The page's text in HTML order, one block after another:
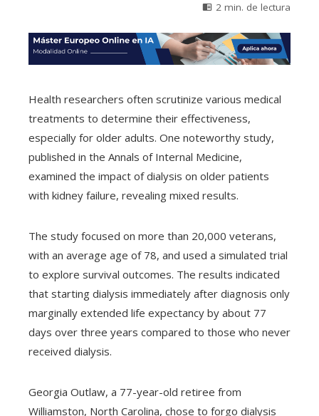
2 min. de lectura
Health researchers often scrutinize various medical
treatments to determine their effectiveness,
especially for older adults. One noteworthy study,
published in the Annals of Internal Medicine,
examined the impact of dialysis on older patients
with kidney failure, revealing mixed results.
The study focused on more than 20,000 veterans,
with an average age of 78, and used a simulated trial
to explore survival outcomes. The results indicated
that starting dialysis immediately after diagnosis only
marginally extended life expectancy by about 77
days over three years compared to those who never
received dialysis.
Georgia Outlaw, a 77-year-old retiree from
Williamston, North Carolina, chose to forgo dialysis